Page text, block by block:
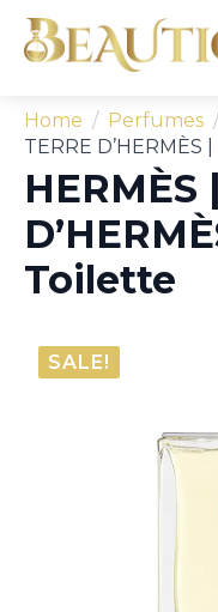
Home Perfumes
TERRE
HERMÈS
Toilette
SALE!